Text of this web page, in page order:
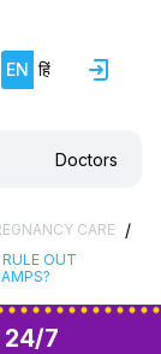
EN हिं
Doctors
CARE /
OUT
24/7